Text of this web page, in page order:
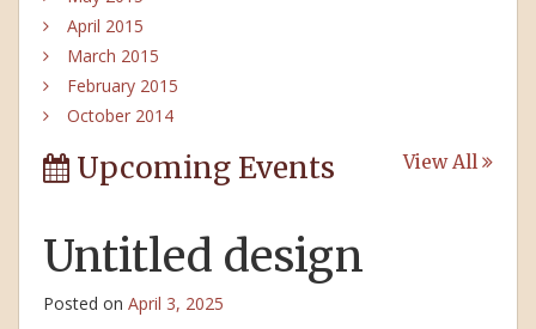
April 2015
March 2015
February 2015
October 2014
Upcoming Events View All
Untitled design
Posted on April 3, 2025